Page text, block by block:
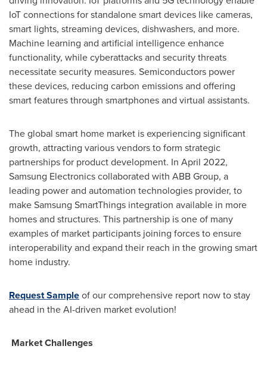
IoT connections for standalone smart devices like cameras,
smart lights, streaming devices, dishwashers, and more.
Machine learning and artificial intelligence enhance
functionality, while cyberattacks and security threats
necessitate security measures. Semiconductors power
these devices, reducing carbon emissions and offering
smart features through smartphones and virtual assistants.
The global smart home market is experiencing significant
growth, attracting various vendors to form strategic
partnerships for product development. In April 2022,
Samsung Electronics collaborated with ABB Group, a
leading power and automation technologies provider, to
make Samsung SmartThings integration available in more
homes and structures. This partnership is one of many
examples of market participants joining forces to ensure
interoperability and expand their reach in the growing smart
home industry.
Request Sampleof our comprehensive report now to stay
ahead in the AI-driven market evolution!
Market Challenges